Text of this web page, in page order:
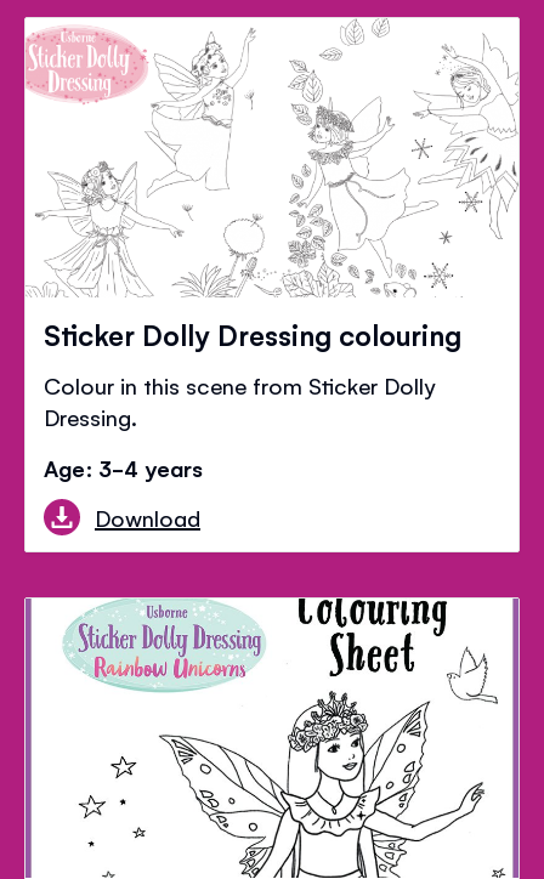
Sticker Dolly Dressing colouring
Colour in this scene from Sticker Dolly
Dressing.
Age: 3-4 years
Download